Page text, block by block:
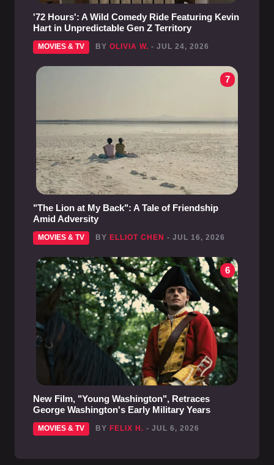
'72 Hours': A Wild Comedy Ride Featuring Kevin
Hart in Unpredictable Gen Z Territory
MOVIES & TV BY OLIVIA W. - JUL 24, 2026
7
"The Lion at My Back": A Tale of Friendship
Amid Adversity
MOVIES & TV BY ELLIOT CHEN - JUL 16, 2026
6
New Film, "Young Washington", Retraces
George Washington's Early Military Years
MOVIES & TV BY FELIX H. - JUL 6, 2026